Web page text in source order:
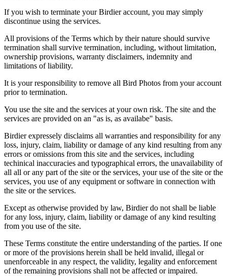
If you wish to terminate your Birdier account, you may simply
discontinue using the services.
All provisions of the Terms which by their nature should survive
termination shall survive termination, including, without limitation,
ownership provisions, warranty disclaimers, indemnity and
limitations of liability.
It is your responsibility to remove all Bird Photos from your account
prior to termination.
You use the site and the services at your own risk. The site and the
services are provided on an "as is, as availabe" basis.
Birdier expressely disclaims all warranties and responsibility for any
loss, injury, claim, liability or damage of any kind resulting from any
errors or omissions from this site and the services, including
techinical inaccuracies and typographical errors, the unavailability of
all all or any part of the site or the services, your use of the site or the
services, you use of any equipment or software in connection with
the site or the services.
Except as otherwise provided by law, Birdier do not shall be liable
for any loss, injury, claim, liability or damage of any kind resulting
from you use of the site.
These Terms constitute the entire understanding of the parties. If one
or more of the provisions herein shall be held invalid, illegal or
unenforceable in any respect, the validity, legality and enforcement
of the remaining provisions shall not be affected or impaired.